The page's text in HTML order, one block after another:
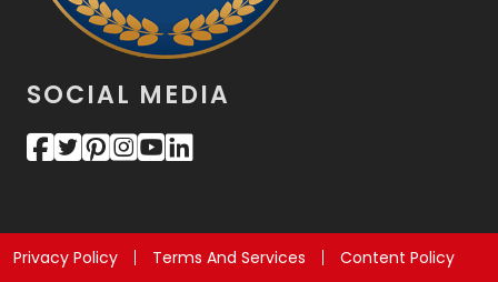
SOCIAL MEDIA
Privacy Policy Terms And Services
Content Policy